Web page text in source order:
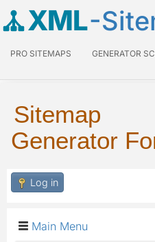
XML-
PRO SITEMAPS GENERATOR
Sitemap
Generator
Log in
Main Menu